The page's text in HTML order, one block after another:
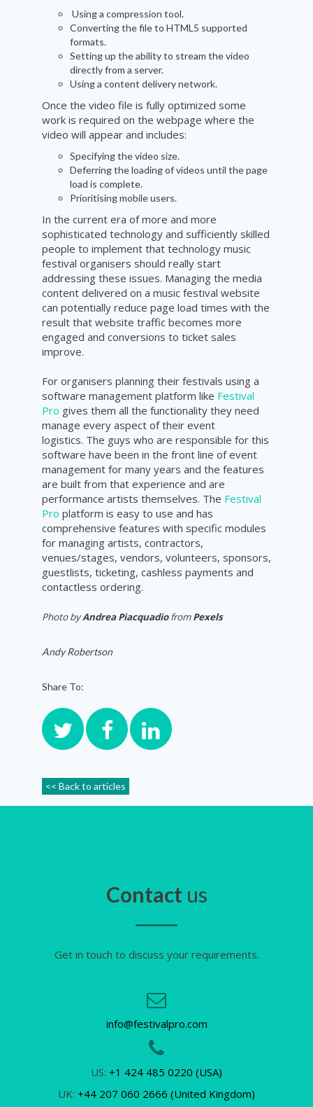
Using a compression tool.
Converting the file to HTML5 supported
formats.
Setting up the ability to stream the video
directly from a server.
Using a content delivery network.
Once the video file is fully optimized some
work is required on the webpage where the
video will appear and includes:
Specifying the video size.
Deferring the loading of videos until the page
load is complete.
Prioritising mobile users.
In the current era of more and more
sophisticated technology and sufficiently skilled
people to implement that technology music
festival organisers should really start
addressing these issues. Managing the media
content delivered on a music festival website
can potentially reduce page load times with the
result that website traffic becomes more
engaged and conversions to ticket sales
improve.
For organisers planning their festivals using a
software management platform like Festival
Pro gives them all the functionality they need
manage every aspect of their event
logistics. The guys who are responsible for this
software have been in the front line of event
management for many years and the features
are built from that experience and are
performance artists themselves. The Festival
Pro platform is easy to use and has
comprehensive features with specific modules
for managing artists, contractors,
venues/stages, vendors, volunteers, sponsors,
guestlists, ticketing, cashless payments and
contactless ordering.
Photo byAndrea PiacquadiofromPexels
Andy Robertson
Share To:
<< Back to articles
Contact us
Get in touch to discuss your requirements.
info@festivalpro.com
US: +1 424 485 0220 (USA)
UK: +44 207 060 2666 (United Kingdom)